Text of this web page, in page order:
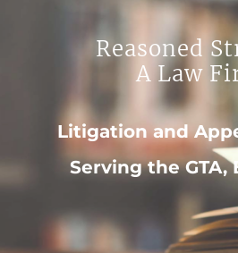
Reasoned
A Law
Litigation and
Serving the GTA,